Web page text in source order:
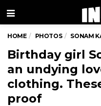
Menu
HOME PHOTOS SONAM
Birthday girl
an undying
clothing.
proof